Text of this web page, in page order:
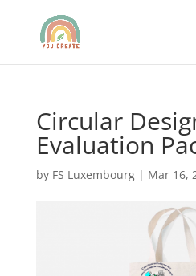
Circular
Evaluation
by FS Luxembourg| Mar 16,